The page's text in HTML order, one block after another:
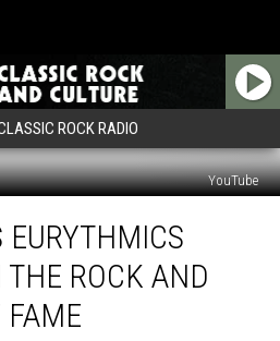
ROCK RADIO
YouTube
EURYTHMICS
ROCK AND